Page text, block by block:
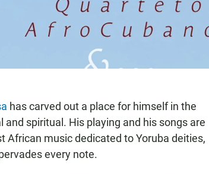
has carved out a place for himself in the
spiritual. His playing and his songs are
music dedicated to Yoruba deities,
every note.